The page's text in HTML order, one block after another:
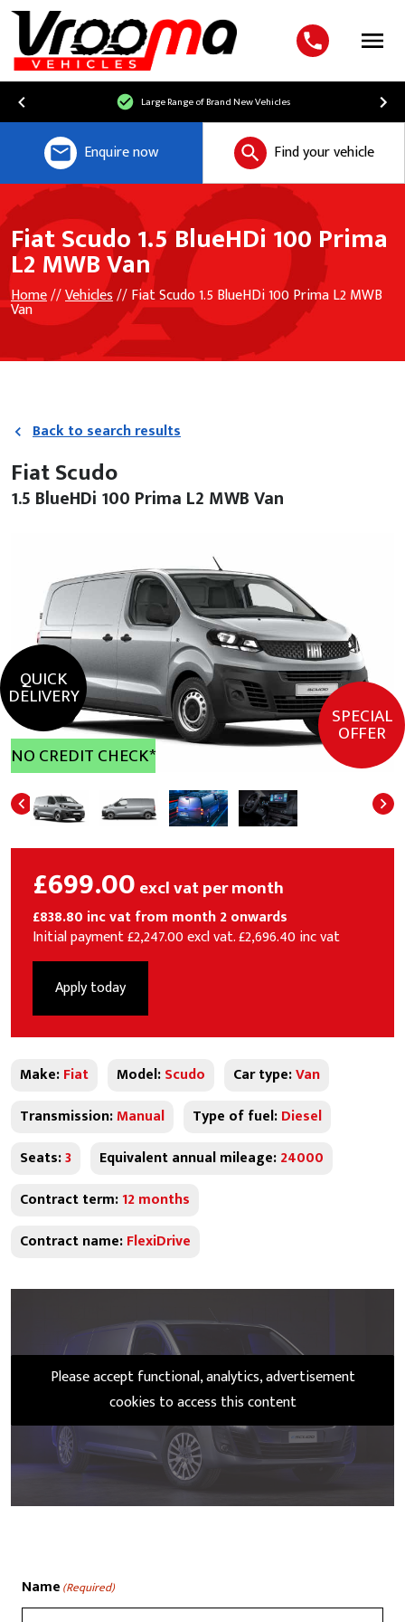
Menu
Large Range of Brand New Vehicles
Enquire now Find your vehicle
Fiat Scudo 1.5 BlueHDi 100 Prima
L2 MWB Van
Home//Vehicles// Fiat Scudo 1.5 BlueHDi 100 Prima L2 MWB
Van
Back to search results
Fiat Scudo
1.5 BlueHDi 100 Prima L2 MWB Van
QUICK
DELIVERY
NO CREDIT CHECK*
SPECIAL
OFFER
£699.00excl vat per month
£838.80 inc vat from month 2 onwards
Initial payment £2,247.00 excl vat. £2,696.40 inc vat
Apply today
Make:Fiat Model:Scudo Car type:Van
Transmission:Manual Type of fuel:Diesel
Seats:3 Equivalent annual mileage:24000
Contract term:12 months
Contract name:FlexiDrive
Please accept functional, analytics, advertisement
cookies to access this content
Name(Required)